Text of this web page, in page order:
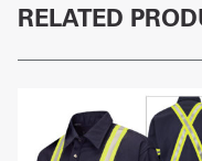
RELATED